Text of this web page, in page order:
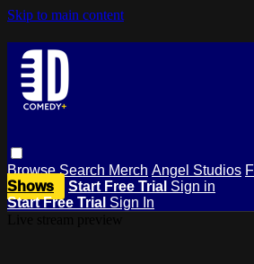
Skip to main content
BrowseSearch Merch Angel Studios
Shows
Start Free Trial Sign in
Start Free Trial Sign In